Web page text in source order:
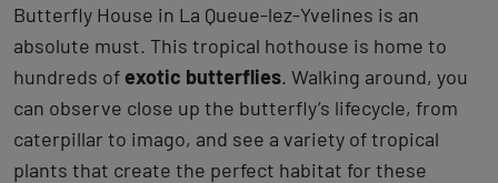
Butterfly House in La Queue-lez-Yvelines is an
absolute must. This tropical hothouse is home to
hundreds ofexotic butterflies. Walking around, you
can observe close up the butterfly’s lifecycle, from
caterpillar to imago, and see a variety of tropical
plants that create the perfect habitat for these